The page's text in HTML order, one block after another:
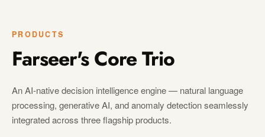
PRODUCTS
Farseer's Core Trio
An AI-native decision intelligence engine — natural language
processing, generative AI, and anomaly detection seamlessly
integrated across three flagship products.